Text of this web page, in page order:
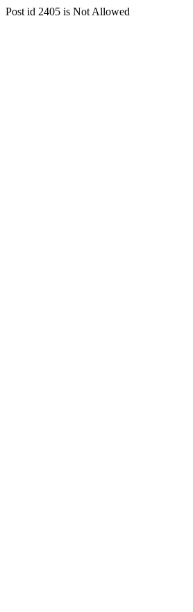
Post id 2405 is Not Allowed